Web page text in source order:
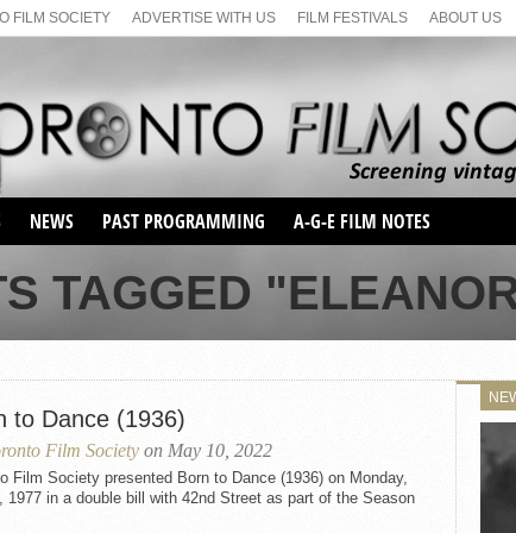
FILM SOCIETY ADVERTISE WITH US FILM FESTIVALS ABOUT US
NEWS PAST PROGRAMMING
SEASON 1
SEASON 2
SEASON 66
SUNDAY FILM BUFFS
MONDAY FILM BUFFS
MAY FILM WEEKEND
SEMINAR
MAY FILM WEEKEND
SEMINAR
SEASON 68
SUNDAY FILM BUFFS
SEASON 69
A-G-E FILM NOTES
TAGGED
to Dance (1936)
Film Society on May 10, 2022
Film Society presented Born to Dance (1936) on Monday,
1977 in a double bill with 42nd Street as part of the Season